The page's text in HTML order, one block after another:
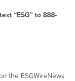
“ESG” to 888-
the ESGWireNews